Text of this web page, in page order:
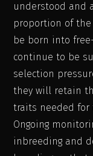
understood and
proportion of
be born into
continue to be
selection
they will retain
traits needed for
Ongoing
inbreeding and